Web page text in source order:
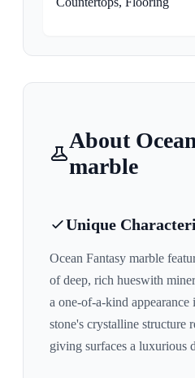
About
marble
Unique
Ocean Fantasy marble
ofdeep, rich hueswith
a one-of-a-kind appearance
stone's crystalline structure
giving surfaces a luxurious